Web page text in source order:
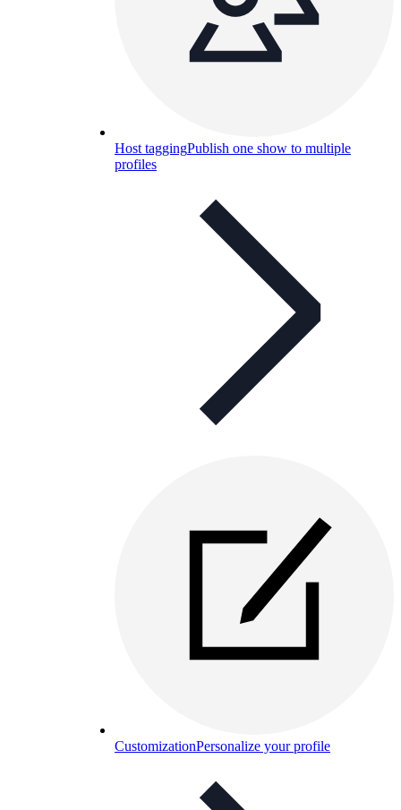
Host taggingPublish one show to multiple
profiles
CustomizationPersonalize your profile